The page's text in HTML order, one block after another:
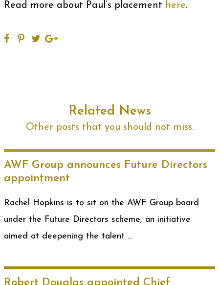
Read more about Paul’s placement here.
Related News
Other posts that you should not miss.
AWF Group announces Future Directors
appointment
Rachel Hopkins is to sit on the AWF Group board
under the Future Directors scheme, an initiative
aimed at deepening the talent …